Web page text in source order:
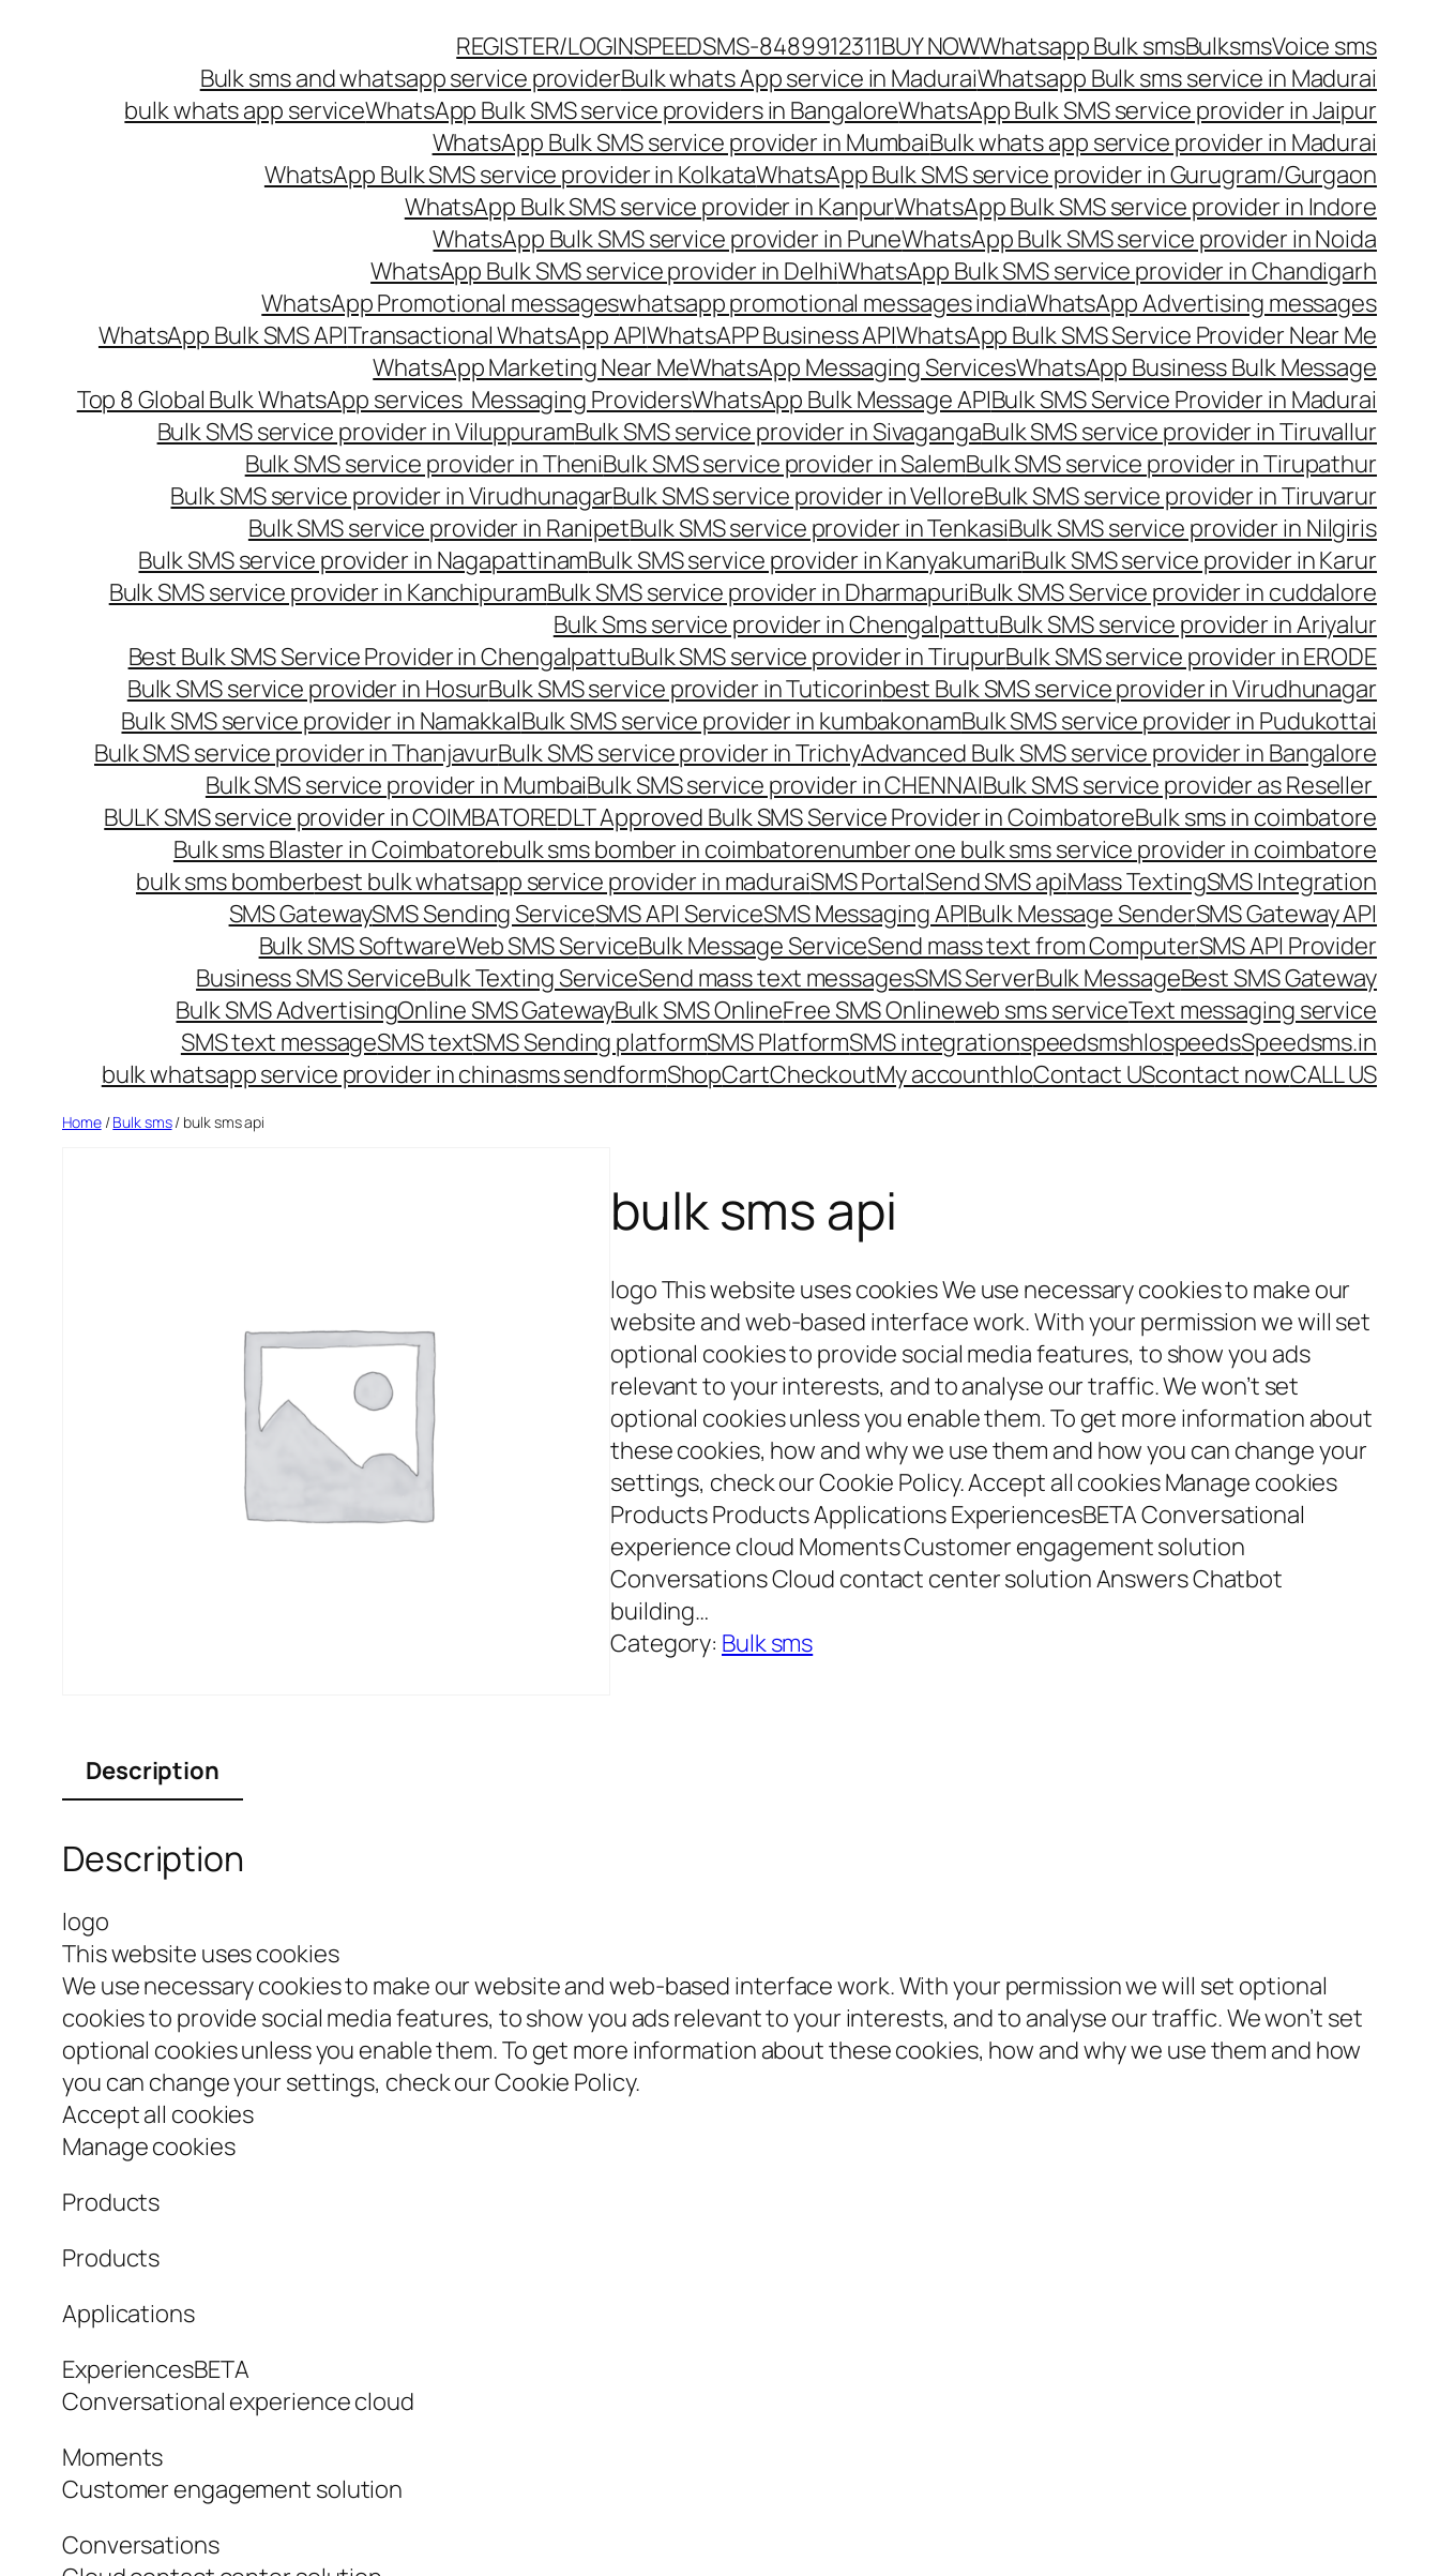
REGISTER/LOGINSPEEDSMS-8489912311BUY NOWWhatsapp Bulk smsBulksmsVoice sms
Bulk sms and whatsapp service providerBulk whats App service in MaduraiWhatsapp Bulk sms service in Madurai
bulk whats app serviceWhatsApp Bulk SMS service providers in BangaloreWhatsApp Bulk SMS service provider in Jaipur
WhatsApp Bulk SMS service provider in MumbaiBulk whats app service provider in Madurai
WhatsApp Bulk SMS service provider in KolkataWhatsApp Bulk SMS service provider in Gurugram/Gurgaon
WhatsApp Bulk SMS service provider in KanpurWhatsApp Bulk SMS service provider in Indore
WhatsApp Bulk SMS service provider in PuneWhatsApp Bulk SMS service provider in Noida
WhatsApp Bulk SMS service provider in DelhiWhatsApp Bulk SMS service provider in Chandigarh
WhatsApp Promotional messageswhatsapp promotional messages indiaWhatsApp Advertising messages
WhatsApp Bulk SMS APITransactional WhatsApp APIWhatsAPP Business APIWhatsApp Bulk SMS Service Provider Near Me
WhatsApp Marketing Near MeWhatsApp Messaging ServicesWhatsApp Business Bulk Message
Top 8 Global Bulk WhatsApp services Messaging ProvidersWhatsApp Bulk Message APIBulk SMS Service Provider in Madurai
Bulk SMS service provider in ViluppuramBulk SMS service provider in SivagangaBulk SMS service provider in Tiruvallur
Bulk SMS service provider in TheniBulk SMS service provider in SalemBulk SMS service provider in Tirupathur
Bulk SMS service provider in VirudhunagarBulk SMS service provider in VelloreBulk SMS service provider in Tiruvarur
Bulk SMS service provider in RanipetBulk SMS service provider in TenkasiBulk SMS service provider in Nilgiris
Bulk SMS service provider in NagapattinamBulk SMS service provider in KanyakumariBulk SMS service provider in Karur
Bulk SMS service provider in KanchipuramBulk SMS service provider in DharmapuriBulk SMS Service provider in cuddalore
Bulk Sms service provider in ChengalpattuBulk SMS service provider in Ariyalur
Best Bulk SMS Service Provider in ChengalpattuBulk SMS service provider in TirupurBulk SMS service provider in ERODE
Bulk SMS service provider in HosurBulk SMS service provider in Tuticorinbest Bulk SMS service provider in Virudhunagar
Bulk SMS service provider in NamakkalBulk SMS service provider in kumbakonamBulk SMS service provider in Pudukottai
Bulk SMS service provider in ThanjavurBulk SMS service provider in TrichyAdvanced Bulk SMS service provider in Bangalore
Bulk SMS service provider in MumbaiBulk SMS service provider in CHENNAIBulk SMS service provider as Reseller
BULK SMS service provider in COIMBATOREDLT Approved Bulk SMS Service Provider in CoimbatoreBulk sms in coimbatore
Bulk sms Blaster in Coimbatorebulk sms bomber in coimbatorenumber one bulk sms service provider in coimbatore
bulk sms bomberbest bulk whatsapp service provider in maduraiSMS PortalSend SMS apiMass TextingSMS Integration
SMS GatewaySMS Sending ServiceSMS API ServiceSMS Messaging APIBulk Message SenderSMS Gateway API
Bulk SMS SoftwareWeb SMS ServiceBulk Message ServiceSend mass text from ComputerSMS API Provider
Business SMS ServiceBulk Texting ServiceSend mass text messagesSMS ServerBulk MessageBest SMS Gateway
Bulk SMS AdvertisingOnline SMS GatewayBulk SMS OnlineFree SMS Onlineweb sms serviceText messaging service
SMS text messageSMS textSMS Sending platformSMS PlatformSMS integrationspeedsmshlospeedsSpeedsms.in
bulk whatsapp service provider in chinasms sendformShopCartCheckoutMy accounthloContact UScontact nowCALL US
Home/Bulk sms/ bulk sms api
bulk sms api
logo This website uses cookies We use necessary cookies to make our
website and web-based interface work. With your permission we will set
optional cookies to provide social media features, to show you ads
relevant to your interests, and to analyse our traffic. We won’t set
optional cookies unless you enable them. To get more information about
these cookies, how and why we use them and how you can change your
settings, check our Cookie Policy. Accept all cookies Manage cookies
Products Products Applications ExperiencesBETA Conversational
experience cloud Moments Customer engagement solution
Conversations Cloud contact center solution Answers Chatbot
building…
Category: Bulk sms
Description
Description
logo
This website uses cookies
We use necessary cookies to make our website and web-based interface work. With your permission we will set optional
cookies to provide social media features, to show you ads relevant to your interests, and to analyse our traffic. We won’t set
optional cookies unless you enable them. To get more information about these cookies, how and why we use them and how
you can change your settings, check our Cookie Policy.
Accept all cookies
Manage cookies
Products
Products
Applications
ExperiencesBETA
Conversational experience cloud
Moments
Customer engagement solution
Conversations